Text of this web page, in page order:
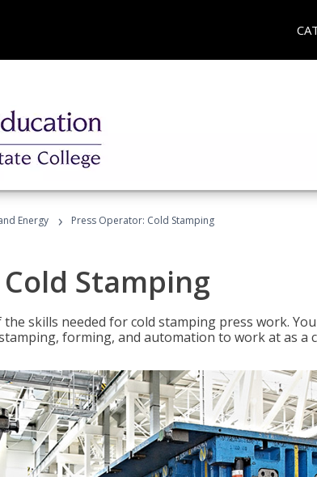
Energy › Press Operator: Cold Stamping
Stamping
skills needed for cold stamping press work.
forming, and automation to work at as a